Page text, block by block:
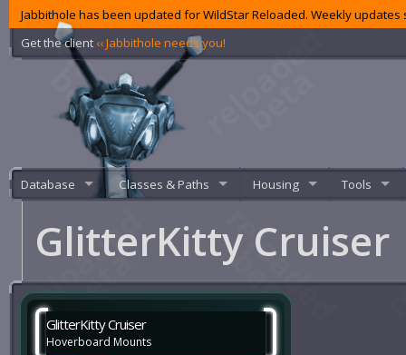
Jabbithole has been updated for WildStar Reloaded. Weekly
Get the client ‹‹ Jabbithole needs you!
Database Classes & Paths Housing Tools
GlitterKitty Cruiser
GlitterKitty Cruiser
Hoverboard Mounts